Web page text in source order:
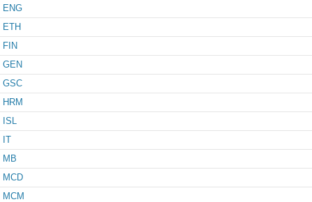
ENG
ETH
FIN
GEN
GSC
HRM
ISL
IT
MB
MCD
MCM